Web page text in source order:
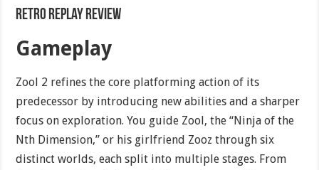
Retro Replay Review
Gameplay
Zool 2 refines the core platforming action of its
predecessor by introducing new abilities and a sharper
focus on exploration. You guide Zool, the “Ninja of the
Nth Dimension,” or his girlfriend Zooz through six
distinct worlds, each split into multiple stages. From